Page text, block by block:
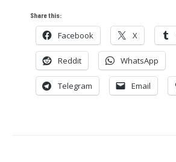
LINK
EMBED
Share this:
Facebook X
Reddit WhatsApp
Telegram Email